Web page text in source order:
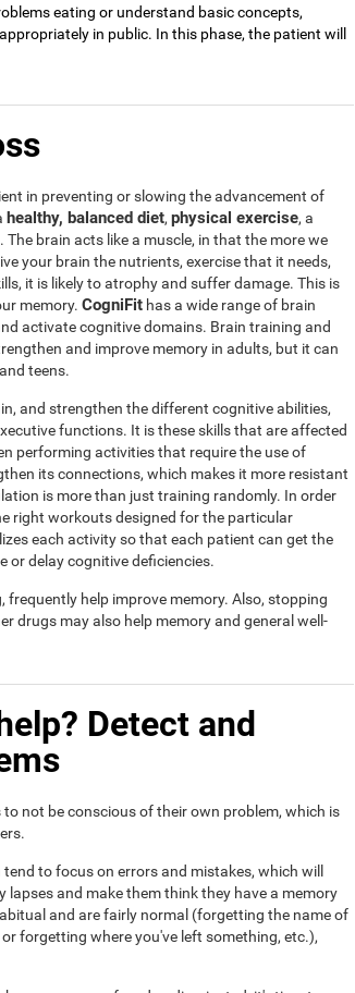
eating or understand basic concepts,
in public. In this phase, the patient will
in preventing or slowing the advancement of
healthy, balanced diet, physical exercise, a
. The brain acts like a muscle, in that the more we
your brain the nutrients, exercise that it needs,
it is likely to atrophy and suffer damage. This is
memory. CogniFit has a wide range of brain
activate cognitive domains. Brain training and
and improve memory in adults, but it can
teens.
and strengthen the different cognitive abilities,
functions. It is these skills that are affected
performing activities that require the use of
its connections, which makes it more resistant
is more than just training randomly. In order
right workouts designed for the particular
each activity so that each patient can get the
or delay cognitive deficiencies.
help improve memory. Also, stopping
drugs may also help memory and general well-
Detect and
not be conscious of their own problem, which is
to focus on errors and mistakes, which will
lapses and make them think they have a memory
and are fairly normal (forgetting the name of
forgetting where you've left something, etc.),